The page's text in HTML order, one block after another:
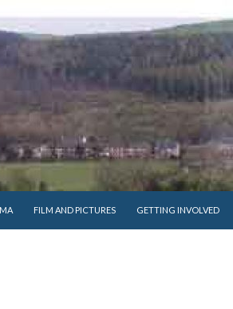
FILM AND PICTURES GETTING INVOLVED